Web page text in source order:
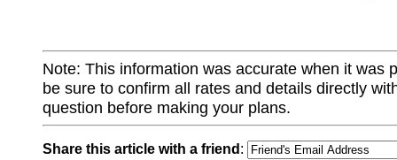
Note: This information was accurate when it was
be sure to confirm all rates and details directly
question before making your plans.
Share this article with a friend :